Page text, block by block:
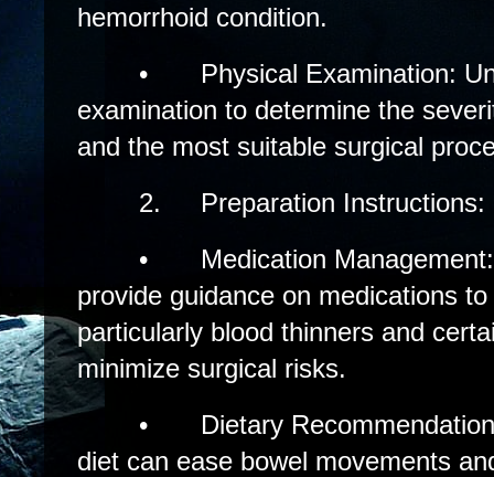
hemorrhoid condition.
•
Physical Examination:
examination to determine the
and the most suitable surgical
2.
Preparation Instructions:
•
Medication
provide guidance on medications
particularly blood thinners and
minimize surgical risks.
•
Dietary
diet can ease bowel movements